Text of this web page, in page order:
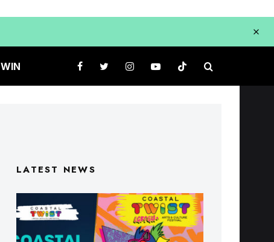
WIN
LATEST NEWS